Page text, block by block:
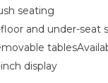
seating
and under-seat
inch display